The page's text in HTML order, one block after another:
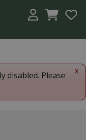
x
disabled. Please